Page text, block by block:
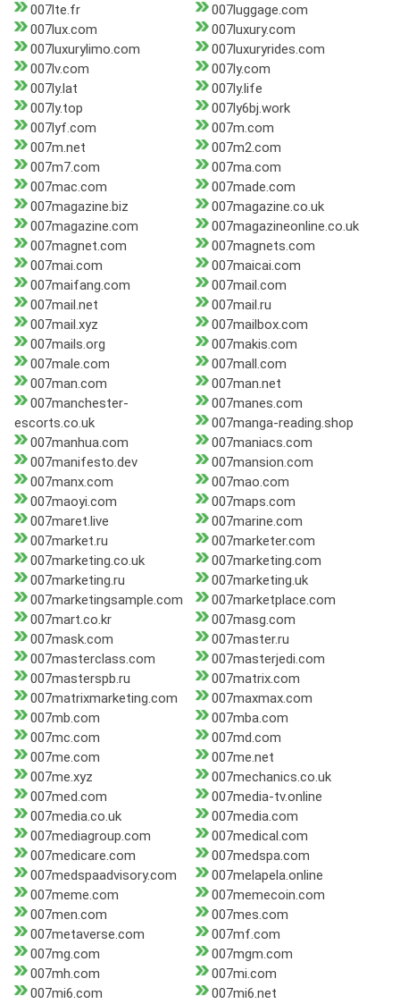
007lte.fr
007luggage.com
007lux.com
007luxury.com
007luxurylimo.com
007luxuryrides.com
007lv.com
007ly.com
007ly.lat
007ly.life
007ly.top
007ly6bj.work
007lyf.com
007m.com
007m.net
007m2.com
007m7.com
007ma.com
007mac.com
007made.com
007magazine.biz
007magazine.co.uk
007magazine.com
007magazineonline.co.uk
007magnet.com
007magnets.com
007mai.com
007maicai.com
007maifang.com
007mail.com
007mail.net
007mail.ru
007mail.xyz
007mailbox.com
007mails.org
007makis.com
007male.com
007mall.com
007man.com
007man.net
007manchester-
escorts.co.uk
007manes.com
007manga-reading.shop
007manhua.com
007maniacs.com
007manifesto.dev
007mansion.com
007manx.com
007mao.com
007maoyi.com
007maps.com
007maret.live
007marine.com
007market.ru
007marketer.com
007marketing.co.uk
007marketing.com
007marketing.ru
007marketing.uk
007marketingsample.com
007marketplace.com
007mart.co.kr
007masg.com
007mask.com
007master.ru
007masterclass.com
007masterjedi.com
007masterspb.ru
007matrix.com
007matrixmarketing.com
007maxmax.com
007mb.com
007mba.com
007mc.com
007md.com
007me.com
007me.net
007me.xyz
007mechanics.co.uk
007med.com
007media-tv.online
007media.co.uk
007media.com
007mediagroup.com
007medical.com
007medicare.com
007medspa.com
007medspaadvisory.com
007melapela.online
007meme.com
007memecoin.com
007men.com
007mes.com
007metaverse.com
007mf.com
007mg.com
007mgm.com
007mh.com
007mi.com
007mi6.com
007mi6.net